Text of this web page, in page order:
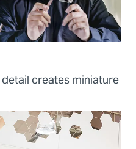
creates miniature